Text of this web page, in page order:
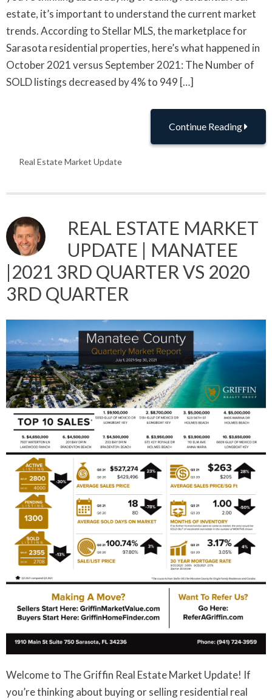
estate, it’s important to understand the current market
trends. According to Stellar MLS, the marketplace for
Sarasota residential properties, here’s what happened in
October 2021 versus September 2021: The Number of
SOLD listings decreased by 4% to 949 […]
Continue Reading
Real Estate Market Update
REAL ESTATE MARKET
UPDATE | MANATEE
|2021 3RD QUARTER VS 2020
3RD QUARTER
Welcome to The Griffin Real Estate Market Update! If
you’re thinking about buying or selling residential real